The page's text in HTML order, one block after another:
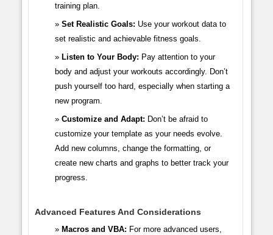
training plan.
Set Realistic Goals: Use your workout data to
set realistic and achievable fitness goals.
Listen to Your Body: Pay attention to your
body and adjust your workouts accordingly. Don’t
push yourself too hard, especially when starting a
new program.
Customize and Adapt: Don’t be afraid to
customize your template as your needs evolve.
Add new columns, change the formatting, or
create new charts and graphs to better track your
progress.
Advanced Features And Considerations
Macros and VBA: For more advanced users,